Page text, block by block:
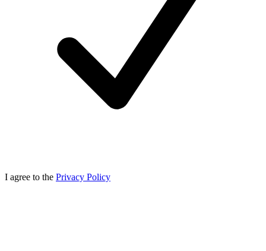
I agree to the Privacy Policy